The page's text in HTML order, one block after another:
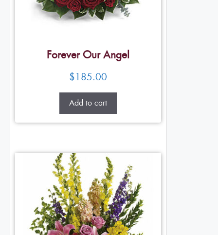
Forever Our Angel
$185.00
Add to cart